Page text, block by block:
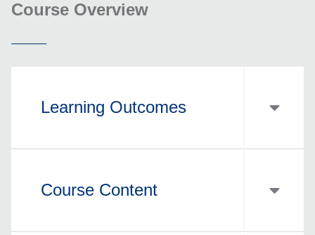
Course Overview
Learning Outcomes
Course Content